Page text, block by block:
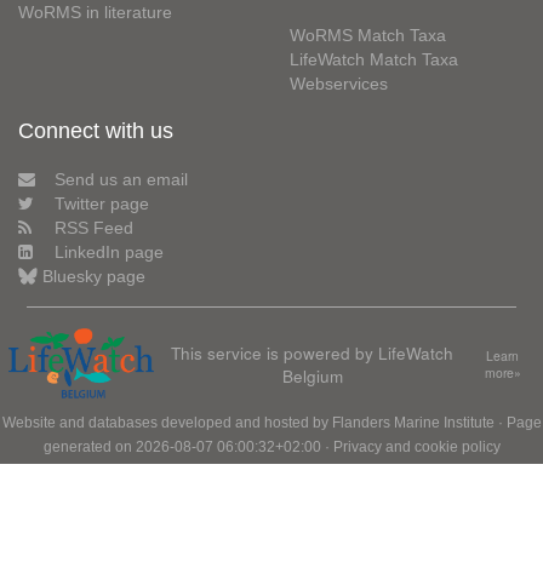
WoRMS in literature
WoRMS Match Taxa
LifeWatch Match Taxa
Webservices
Connect with us
Send us an email
Twitter page
RSS Feed
LinkedIn page
Bluesky page
This service is powered by LifeWatch
Belgium
Learn
more»
Website and databases developed and hosted by Flanders Marine Institute · Page
generated on 2026-08-07 06:00:32+02:00 · Privacy and cookie policy